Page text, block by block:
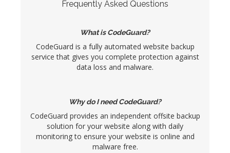
Frequently Asked Questions
What is CodeGuard?
CodeGuard is a fully automated website backup
service that gives you complete protection against
data loss and malware.
Why do I need CodeGuard?
CodeGuard provides an independent offsite backup
solution for your website along with daily
monitoring to ensure your website is online and
malware free.